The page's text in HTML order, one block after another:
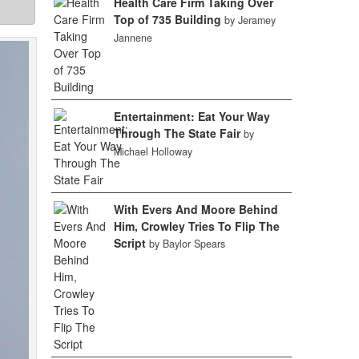
Top of 735 Building by Jeramey
Jannene
Entertainment: Eat Your Way
Through The State Fair by
Michael Holloway
With Evers And Moore Behind
Him, Crowley Tries To Flip The
Script by Baylor Spears